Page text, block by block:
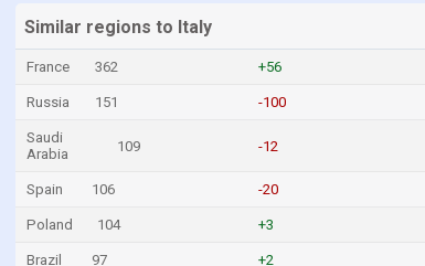
of the
Similar regions to Italy
France 362 +56
Russia 151 -100
Saudi
Arabia
109 -12
Spain 106 -20
Poland 104 +3
Brazil 97 +2